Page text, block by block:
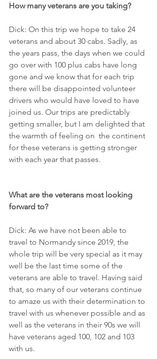
How many veterans are you taking?
Dick: On this trip we hope to take 24
veterans and about 30 cabs. Sadly, as
the years pass, the days when we could
go over with 100 plus cabs have long
gone and we know that for each trip
there will be disappointed volunteer
drivers who would have loved to have
joined us. Our trips are predictably
getting smaller, but I am delighted that
the warmth of feeling on  the continent
for these veterans is getting stronger
with each year that passes.
What are the veterans most looking
forward to?
Dick: As we have not been able to
travel to Normandy since 2019, the
whole trip will be very special as it may
well be the last time some of the
veterans are able to travel. Having said
that, so many of our veterans continue
to amaze us with their determination to
travel with us whenever possible and as
well as the veterans in their 90s we will
have veterans aged 100, 102 and 103
with us.